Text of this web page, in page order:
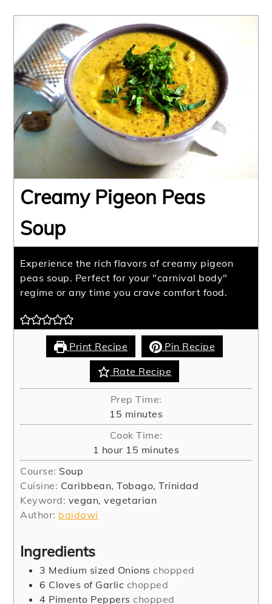
Creamy Pigeon Peas
Soup
Experience the rich flavors of creamy pigeon
peas soup. Perfect for your "carnival body"
regime or any time you crave comfort food.
Print Recipe Pin Recipe
Rate Recipe
Prep Time:
15 minutes
minutes
Cook Time:
1 hour
hour 15 minutes
minutes
Course: Soup
Cuisine: Caribbean, Tobago, Trinidad
Keyword: vegan, vegetarian
Author: baidawi
Ingredients
3 Medium sized Onions chopped
6 Cloves of Garlic chopped
4 Pimento Peppers chopped